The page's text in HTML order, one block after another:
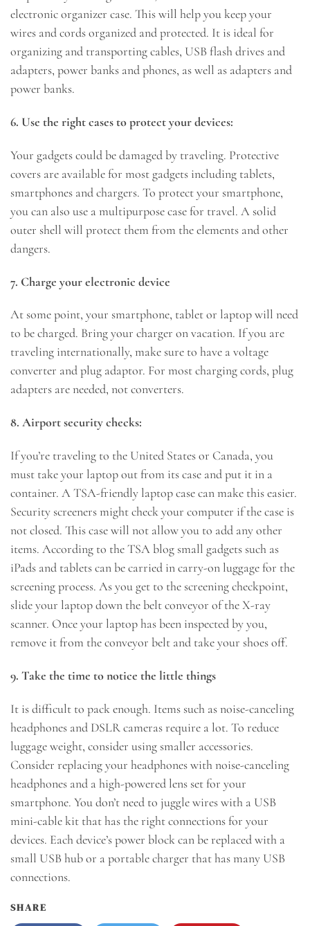
electronic organizer case. This will help you keep your
wires and cords organized and protected. It is ideal for
organizing and transporting cables, USB flash drives and
adapters, power banks and phones, as well as adapters and
power banks.
6. Use the right cases to protect your devices:
Your gadgets could be damaged by traveling. Protective
covers are available for most gadgets including tablets,
smartphones and chargers. To protect your smartphone,
you can also use a multipurpose case for travel. A solid
outer shell will protect them from the elements and other
dangers.
7. Charge your electronic device
At some point, your smartphone, tablet or laptop will need
to be charged. Bring your charger on vacation. If you are
traveling internationally, make sure to have a voltage
converter and plug adaptor. For most charging cords, plug
adapters are needed, not converters.
8. Airport security checks:
If you’re traveling to the United States or Canada, you
must take your laptop out from its case and put it in a
container. A TSA-friendly laptop case can make this easier.
Security screeners might check your computer if the case is
not closed. This case will not allow you to add any other
items. According to the TSA blog small gadgets such as
iPads and tablets can be carried in carry-on luggage for the
screening process. As you get to the screening checkpoint,
slide your laptop down the belt conveyor of the X-ray
scanner. Once your laptop has been inspected by you,
remove it from the conveyor belt and take your shoes off.
9. Take the time to notice the little things
It is difficult to pack enough. Items such as noise-canceling
headphones and DSLR cameras require a lot. To reduce
luggage weight, consider using smaller accessories.
Consider replacing your headphones with noise-canceling
headphones and a high-powered lens set for your
smartphone. You don’t need to juggle wires with a USB
mini-cable kit that has the right connections for your
devices. Each device’s power block can be replaced with a
small USB hub or a portable charger that has many USB
connections.
SHARE